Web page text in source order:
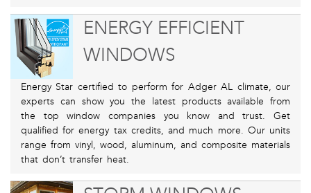
ENERGY EFFICIENT
WINDOWS
Energy Star certified to perform for Adger AL climate, our
experts can show you the latest products available from
the top window companies you know and trust. Get
qualified for energy tax credits, and much more. Our units
range from vinyl, wood, aluminum, and composite materials
that don’t transfer heat.